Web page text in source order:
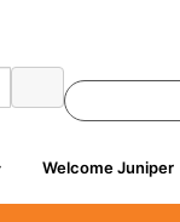
Welcome Juniper